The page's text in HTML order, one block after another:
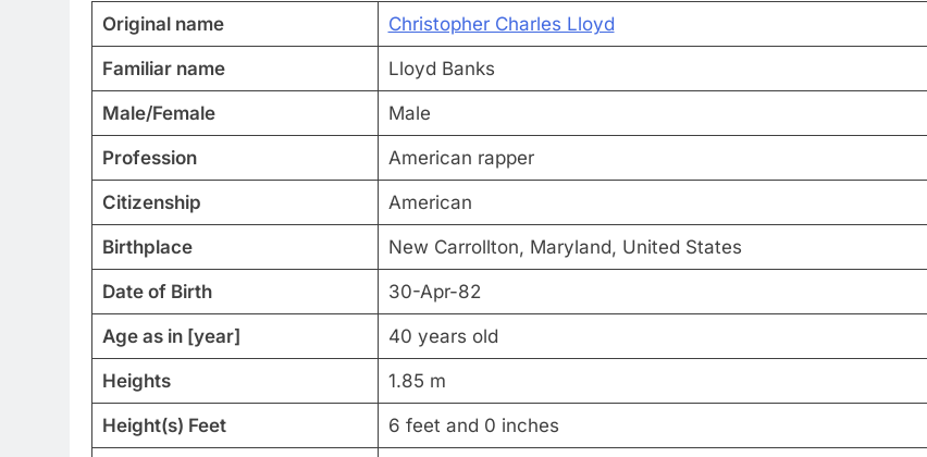
Original name Christopher Charles Lloyd
Familiar name Lloyd Banks
Male/Female Male
Profession American rapper
Citizenship American
Birthplace New Carrollton, Maryland, United States
Date of Birth 30-Apr-82
Age as in [year] 40 years old
Heights 1.85 m
Height(s) Feet 6 feet and 0 inches